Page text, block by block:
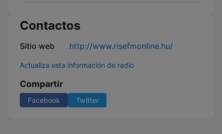
Contactos
Sitio web http://www.risefmonline.hu/
Actualiza esta información de radio
Compartir
Facebook Twitter